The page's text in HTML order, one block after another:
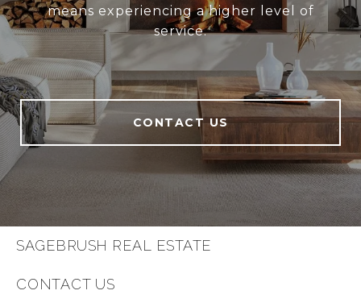
means experiencing a higher level of
service.
CONTACT US
SAGEBRUSH REAL ESTATE
CONTACT US